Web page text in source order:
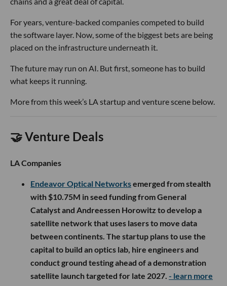
For years, venture-backed companies competed to build
the software layer. Now, some of the biggest bets are being
placed on the infrastructure underneath it.
The future may run on AI. But first, someone has to build
what keeps it running.
More from this week’s LA startup and venture scene below.
🤝 Venture Deals
LA Companies
Endeavor Optical Networksemerged from stealth
with $10.75M in seed funding from General
Catalyst and Andreessen Horowitz to develop a
satellite network that uses lasers to move data
between continents. The startup plans to use the
capital to build an optics lab, hire engineers and
conduct ground testing ahead of a demonstration
satellite launch targeted for late 2027. - learn more